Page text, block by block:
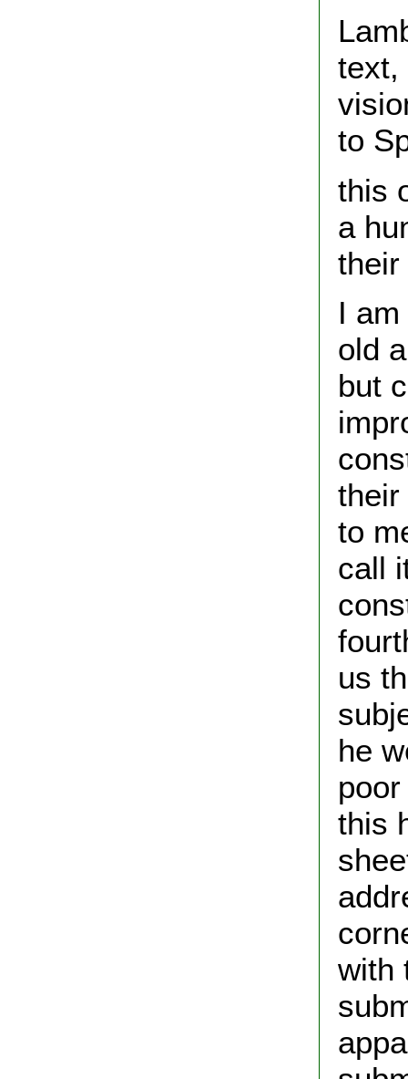
text,
to
this
a
their
I
old
but
their
to
call
us
he
this
with